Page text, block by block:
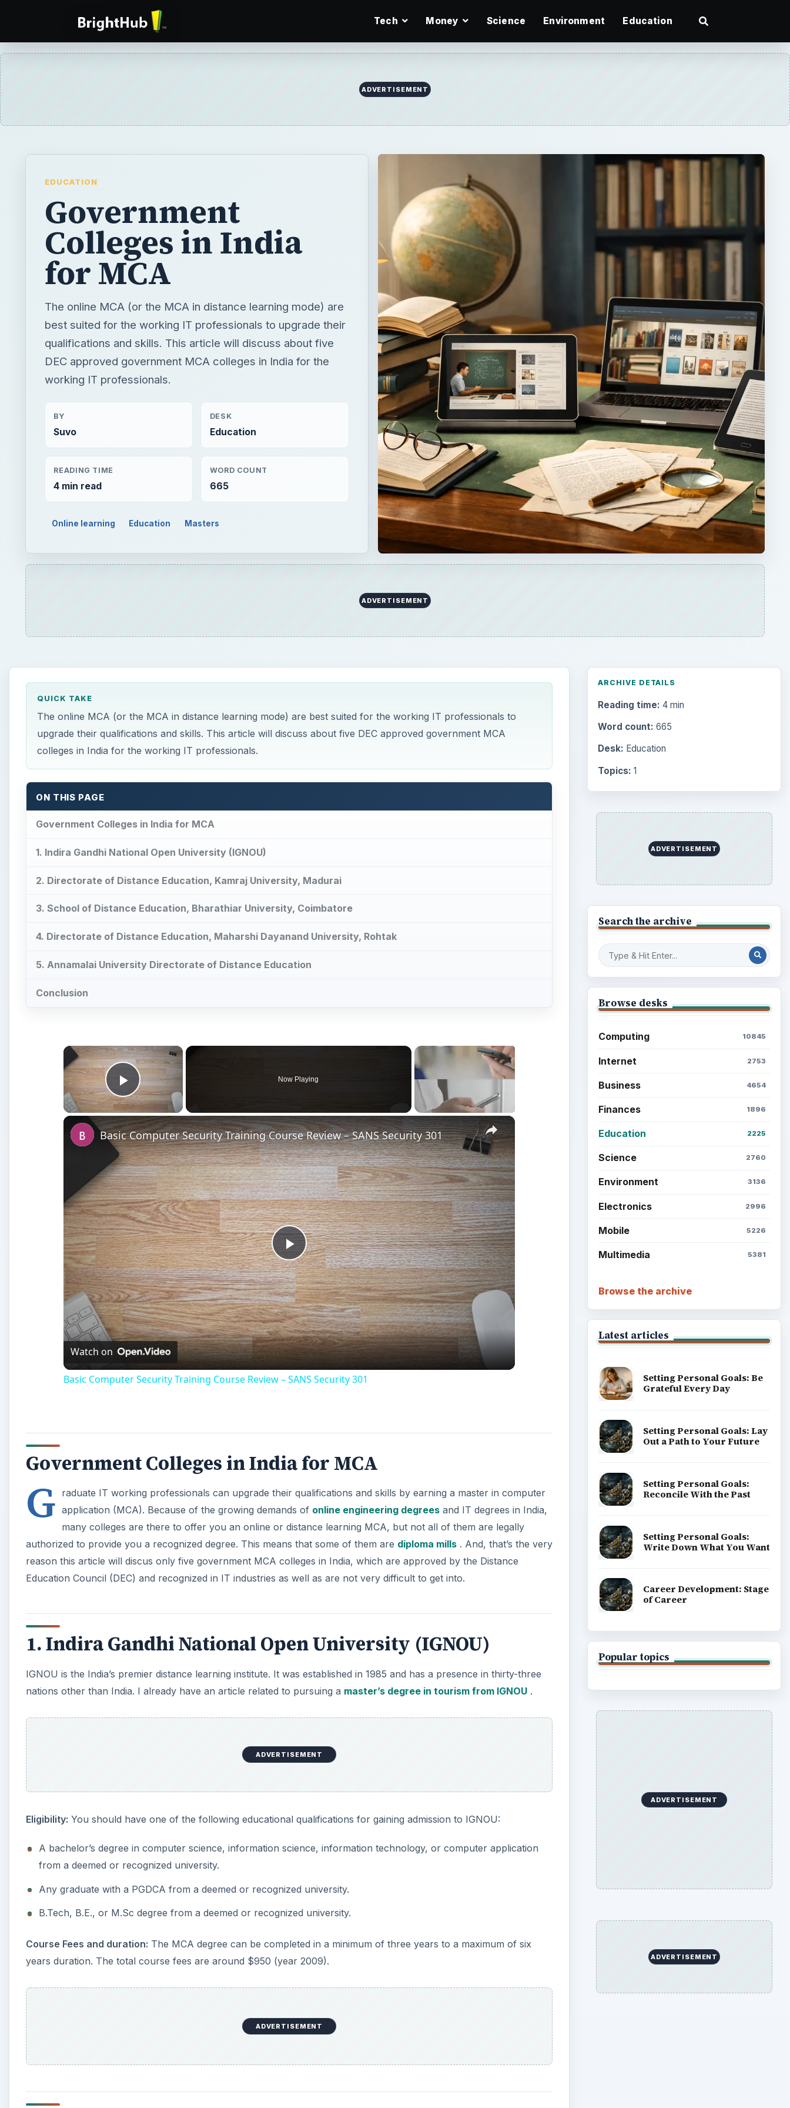
Tech Money Science Environment Education
ADVERTISEMENT
EDUCATION
Government
Colleges in India
for MCA
The online MCA (or the MCA in distance learning mode) are
best suited for the working IT professionals to upgrade their
qualifications and skills. This article will discuss about five
DEC approved government MCA colleges in India for the
working IT professionals.
BY
Suvo
DESK
Education
READING TIME
4 min read
WORD COUNT
665
Online learning Education Masters
ADVERTISEMENT
QUICK TAKE
The online MCA (or the MCA in distance learning mode) are best suited for the working IT professionals to
upgrade their qualifications and skills. This article will discuss about five DEC approved government MCA
colleges in India for the working IT professionals.
ON THIS PAGE
Government Colleges in India for MCA
1. Indira Gandhi National Open University (IGNOU)
2. Directorate of Distance Education, Kamraj University, Madurai
3. School of Distance Education, Bharathiar University, Coimbatore
4. Directorate of Distance Education, Maharshi Dayanand University, Rohtak
5. Annamalai University Directorate of Distance Education
Conclusion
×
Play Video
Now Playing
×
Play
Video
Basic Computer Security Training Course Review – SANS Security 301
Watch on
Basic Computer Security Training Course Review – SANS Security 301
Government Colleges in India for MCA
G raduate IT working professionals can upgrade their qualifications and skills by earning a master in computer
application (MCA). Because of the growing demands of online engineering degreesand IT degrees in India,
many colleges are there to offer you an online or distance learning MCA, but not all of them are legally
authorized to provide you a recognized degree. This means that some of them are diploma mills . And, that’s the very
reason this article will discus only five government MCA colleges in India, which are approved by the Distance
Education Council (DEC) and recognized in IT industries as well as are not very difficult to get into.
1. Indira Gandhi National Open University (IGNOU)
IGNOU is the India’s premier distance learning institute. It was established in 1985 and has a presence in thirty-three
nations other than India. I already have an article related to pursuing a master’s degree in tourism from IGNOU .
ADVERTISEMENT
Eligibility: You should have one of the following educational qualifications for gaining admission to IGNOU:
A bachelor’s degree in computer science, information science, information technology, or computer application
from a deemed or recognized university.
Any graduate with a PGDCA from a deemed or recognized university.
B.Tech, B.E., or M.Sc degree from a deemed or recognized university.
Course Fees and duration: The MCA degree can be completed in a minimum of three years to a maximum of six
years duration. The total course fees are around $950 (year 2009).
ADVERTISEMENT
ARCHIVE DETAILS
Reading time: 4 min
Word count: 665
Desk: Education
Topics: 1
ADVERTISEMENT
Search the archive
Browse desks
Computing 10845
Internet 2753
Business 4654
Finances 1896
Education 2225
Science 2760
Environment 3136
Electronics 2996
Mobile 5226
Multimedia 5381
Browse the archive
Latest articles
Setting Personal Goals: Be
Grateful Every Day
Setting Personal Goals: Lay
Out a Path to Your Future
Setting Personal Goals:
Reconcile With the Past
Setting Personal Goals:
Write Down What You Want
Career Development: Stage
of Career
Popular topics
ADVERTISEMENT
ADVERTISEMENT